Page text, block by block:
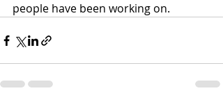
people have been working on.